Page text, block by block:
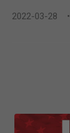
2022-03-28